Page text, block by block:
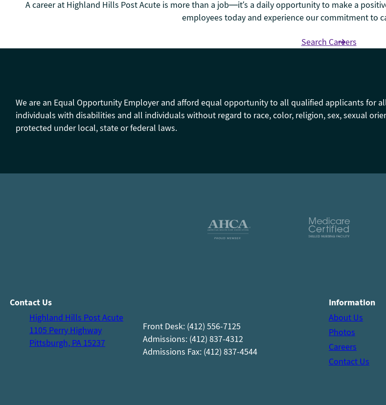
A career at Highland Hills Post Acute is more than a job—it’s a daily opportunity to make a
employees today and experience our commitment to
Search Careers
We are an Equal Opportunity Employer and afford equal opportunity to all qualified applicants for
individuals with disabilities and all individuals without regard to race, color, religion, sex, sexual
protected under local, state or federal laws.
Contact Us
Highland Hills Post Acute
1105 Perry Highway
Pittsburgh, PA 15237
Front Desk: (412) 556-7125
Admissions: (412) 837-4312
Admissions Fax: (412) 837-4544
Information
About Us
Photos
Careers
Contact Us